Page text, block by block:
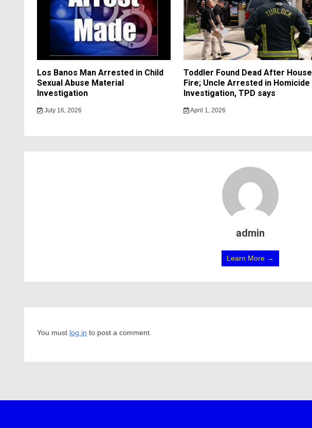
Los Banos Man Arrested in Child
Sexual Abuse Material
Investigation
July 16, 2026
Toddler Found Dead After House
Fire; Uncle Arrested in Homicide
Investigation, TPD says
April 1, 2026
admin
Learn More →
You must log in to post a comment.